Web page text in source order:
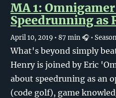
MA 1:
Speedrunning as
April 10, 2019 • 87 min 🎧 •
What's beyond simply
Henry is joined by Eric
about speedruning as an
(code golf), game